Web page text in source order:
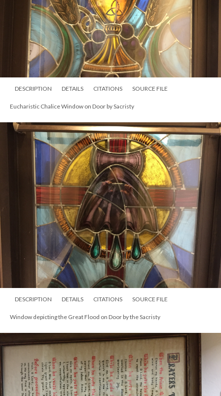
DESCRIPTION DETAILS CITATIONS SOURCE FILE
Eucharistic Chalice Window on Door by Sacristy
DESCRIPTION DETAILS CITATIONS SOURCE FILE
Window depicting the Great Flood on Door by the Sacristy